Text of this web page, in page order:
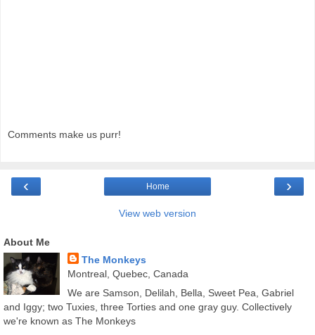
Comments make us purr!
‹ ›
Home
View web version
About Me
The Monkeys
Montreal, Quebec, Canada
We are Samson, Delilah, Bella, Sweet Pea, Gabriel
and Iggy; two Tuxies, three Torties and one gray guy. Collectively
we're known as The Monkeys